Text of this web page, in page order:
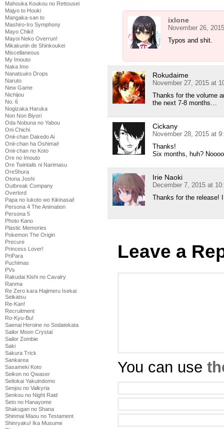
Mahouka Koukou no Rettousei
Majyo to Houki
Mangaka-san to
Mashiro-Iro Symphony
Mayo Chiki!
Mayoi Neko Overrun!
Mikakunin de Shinkoukei
Miscellaneous
My Imouto
Naka Imo
Nanatsuiro Drops
Naruto
New Game
Nichijou
No. 6
Nogizaka Haruka
Non Non Biyori
Oda Nobuna no Yabou
Oni Chichi
Onii-chan Dakedo Ai
Onii-chan ha Oshimai!
Onii-chan no Koto
Ore no Imouto
Ore Twintails ni Narimasu
OreShura
Otona Joshi
Outbreak Company
Overlord
Papa no Iukoto wo Kikinasai!
Persona 4 The Animation
Persona 5
Photo Kano
Plastic Memories
Pokemon The Origin
Precure
Princess Lover!
PriPara
Puchimas
PVs
Rakudai Kishi no Cavalry
Ranma
Re Zero kara Hajimeru Isekai
Seikatsu
Re-Kan!
Recruitment
Ro-Kyu-Bu!
Saenai Heroine no Sodatekata
Sailor Moon Crystal
Sailor Zombie
Saki
Sakura Trick
Sankarea
Sasameki Koto
Seikon no Qwaser
Seitokai Yakuindomo
Senjou no Valkyria
Senkou no Night Raid
Seto no Hanayome
Shakugan no Shana
Shinmai Maou no Testament
Shinryaku! Ika Musume
ixlone
November 26,
Typos and shit.
Rokudaime
November 27, 2015 at
Thanks for the volume
the next 7-8 months…
Cickany
November 28, 2015 at
Thanks!
Six months, huh?
Irie Naoki
December 7, 2015 at
Thanks for the release!
Leave a
You can use